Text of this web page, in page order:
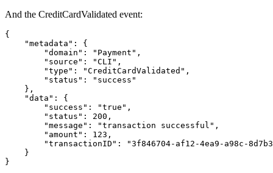
And the CreditCardValidated event:
{
"metadata" :
{
"domain" : "Payment" ,
"source" : "CLI" ,
"type" : "CreditCardValidated" ,
"status" :
"success"
},
"data" :
{
"success" : "true" ,
"status" : 200 ,
"message" : "transaction successful" ,
"amount" : 123 ,
"transactionID" :
"3f846704-af12-4ea9-a98c-
}
}